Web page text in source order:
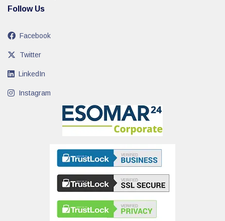
Follow Us
Facebook
Twitter
LinkedIn
Instagram